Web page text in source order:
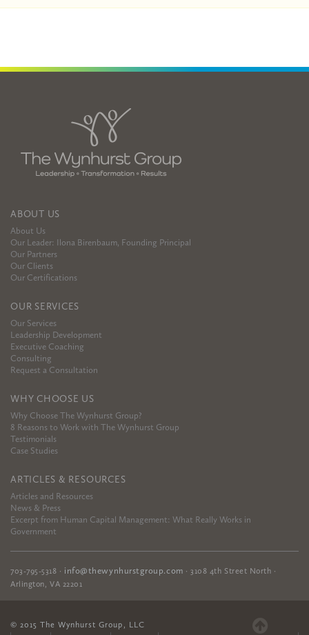
ABOUT US
About Us
Our Leader: Ilona Birenbaum, Founding Principal
Our Partners
Our Clients
Our Certifications
OUR SERVICES
Our Services
Leadership Development
Executive Coaching
Consulting
Request a Consultation
WHY CHOOSE US
Why Choose The Wynhurst Group?
8 Reasons to Work with The Wynhurst Group
Testimonials
Case Studies
ARTICLES & RESOURCES
Articles and Resources
News & Press
Excerpt from Human Capital Management: What Really Works in
Government
703-795-5318 · info@thewynhurstgroup.com ·3108 4th Street North ·
Arlington, VA 22201
© 2015 The Wynhurst Group, LLC